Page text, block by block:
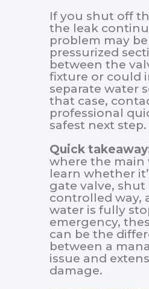
If you shut off
the leak
problem may
pressurized
between the
fixture or could
separate water
that case,
professional
safest next step.
Quick
where the main
learn whether
gate valve, shut
controlled way,
water is fully
emergency,
can be the
between a
issue and
damage.